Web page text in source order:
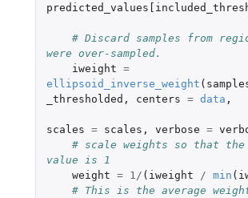
# Discard samples from
were over-sampled.
iweight =
ellipsoid_inverse_weight (
_thresholded , centers = data ,
scales = scales , verbose =
# scale weights so that
value is 1
weight = 1/ ( iweight / min (
# This is the average